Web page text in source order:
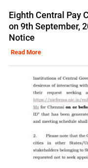
Eighth Central Pay
on 9th September,
Notice
Read More